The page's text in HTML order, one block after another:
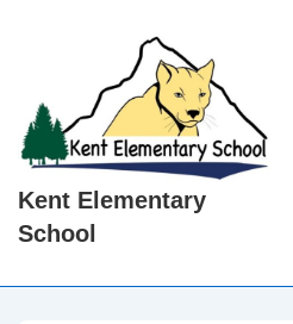
Main
Content
Kent Elementary
School